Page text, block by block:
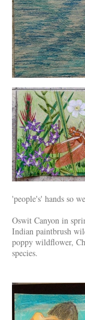
'people's' hands so
Oswit Canyon in
Indian paintbrush
poppy wildflower,
species.